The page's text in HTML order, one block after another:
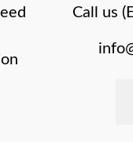
Call us